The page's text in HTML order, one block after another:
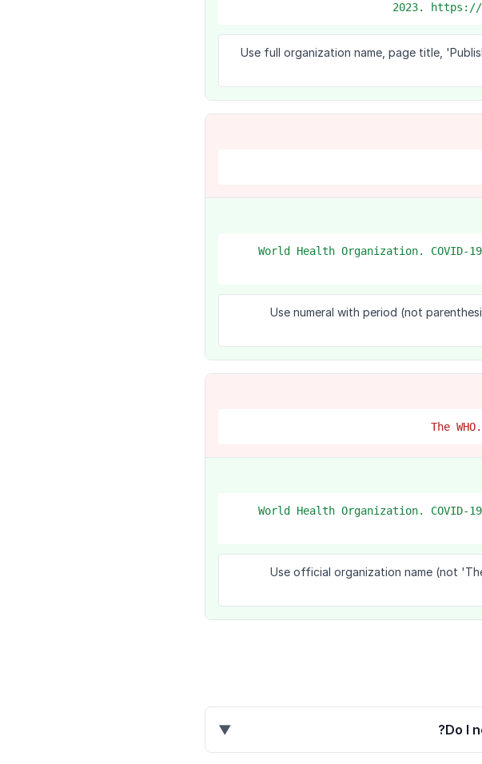
2023. https://
Use full organization name, page title,
1. World Health Organization.
Use numeral with period (not
1. World Health Organization.
Use official organization name (not
Do I
▼